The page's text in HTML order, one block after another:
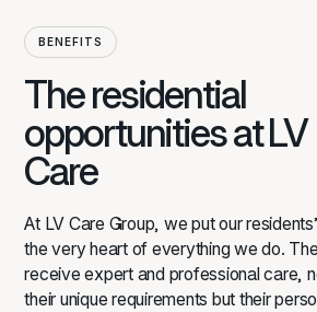
BENEFITS
The residential
opportunities at LV
Care
At LV Care Group, we put our
the very heart of everything we do.
receive expert and professional care,
their unique requirements but their